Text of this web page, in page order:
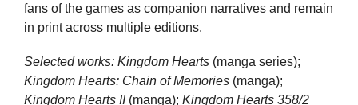
fans of the games as companion narratives and remain
in print across multiple editions.
Selected works: Kingdom Hearts (manga series);
Kingdom Hearts: Chain of Memories (manga);
Kingdom Hearts II(manga); Kingdom Hearts 358/2